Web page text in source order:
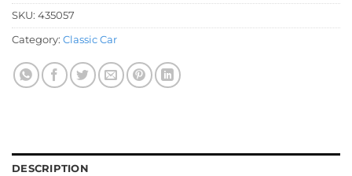
SKU: 435057
Category: Classic Car
DESCRIPTION